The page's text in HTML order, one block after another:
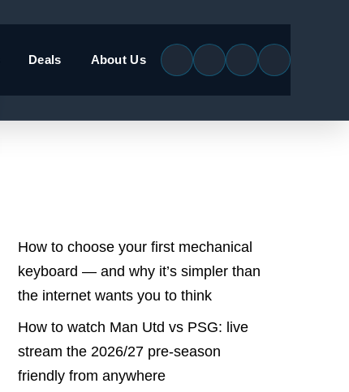
Deals About Us
How to choose your first mechanical
keyboard — and why it’s simpler than
the internet wants you to think
How to watch Man Utd vs PSG: live
stream the 2026/27 pre-season
friendly from anywhere